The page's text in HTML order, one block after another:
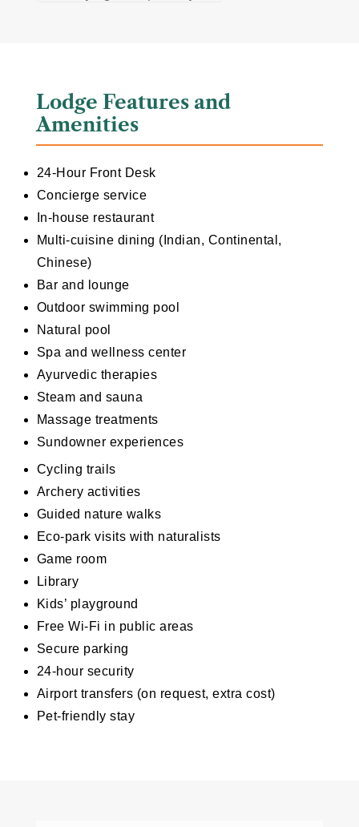
Lodge Features and
Amenities
24-Hour Front Desk
Concierge service
In-house restaurant
Multi-cuisine dining (Indian, Continental,
Chinese)
Bar and lounge
Outdoor swimming pool
Natural pool
Spa and wellness center
Ayurvedic therapies
Steam and sauna
Massage treatments
Sundowner experiences
Cycling trails
Archery activities
Guided nature walks
Eco-park visits with naturalists
Game room
Library
Kids’ playground
Free Wi-Fi in public areas
Secure parking
24-hour security
Airport transfers (on request, extra cost)
Pet-friendly stay